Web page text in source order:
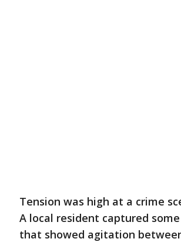
Tension was high at a crime
A local resident captured
that showed agitation